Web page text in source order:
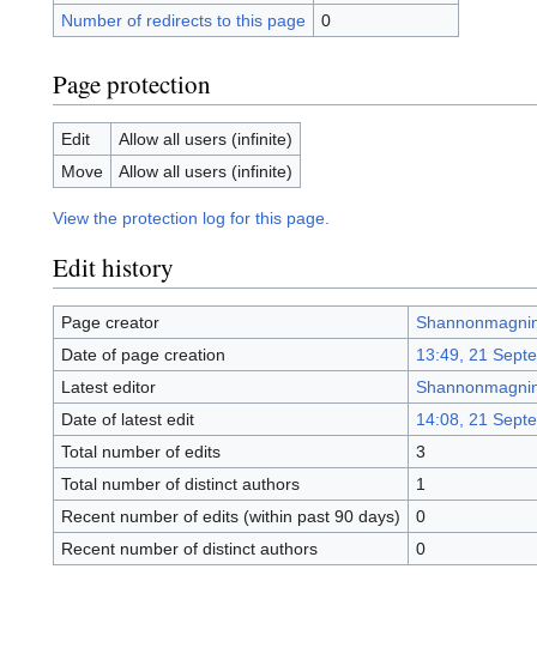
Number of redirects to this page
0
Page protection
Edit
Allow all users (infinite)
Move
Allow all users (infinite)
View the protection log for this page.
Edit history
Page creator
Date of page creation
13:49, 21
Latest editor
Date of latest edit
14:08, 21
Total number of edits
3
Total number of distinct authors
1
Recent number of edits (within past 90 days)
0
Recent number of distinct authors
0